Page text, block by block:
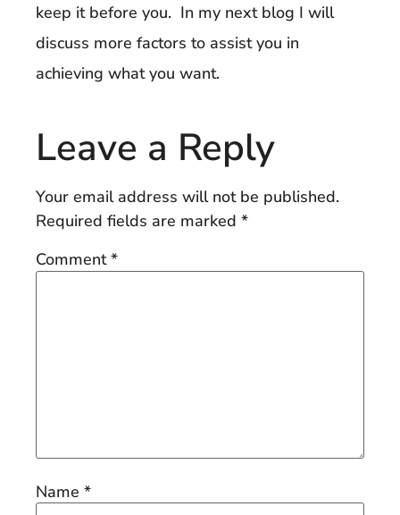
keep it before you. In my next blog I will
discuss more factors to assist you in
achieving what you want.
Leave a Reply
Your email address will not be published.
Required fields are marked *
Comment*
Name *